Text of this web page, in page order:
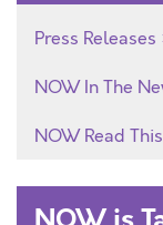
Press Releases
NOW In The
NOW Read This